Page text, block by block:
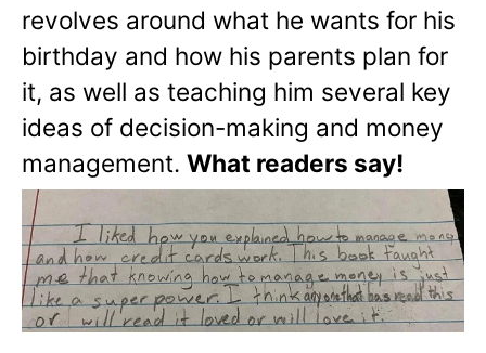
revolves around what he wants for his
birthday and how his parents plan for
it, as well as teaching him several key
ideas of decision-making and money
management. What readers say!